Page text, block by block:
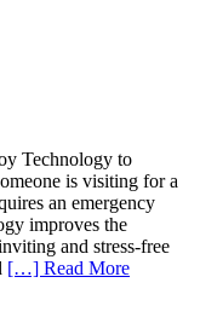
Technology to
is visiting for a
an emergency
improves the
and stress-free
[…] Read More